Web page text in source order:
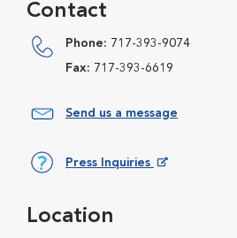
Contact
Phone: 717-393-9074
Fax: 717-393-6619
Send us a message
Press Inquiries
Location